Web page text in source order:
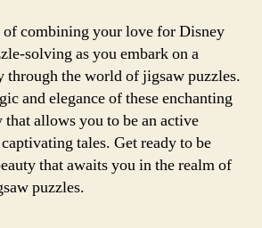
combining your love for Disney
solving as you embark on a
through the world of jigsaw puzzles.
and elegance of these enchanting
that allows you to be an active
tales. Get ready to be
that awaits you in the realm of
puzzles.